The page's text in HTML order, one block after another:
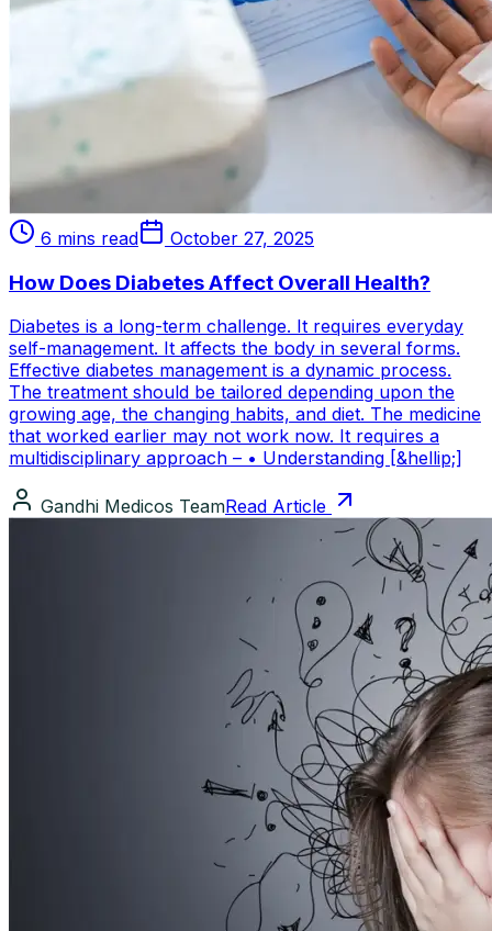
6 mins read October 27, 2025
How Does Diabetes Affect Overall Health?
Diabetes is a long-term challenge. It requires everyday
self-management. It affects the body in several forms.
Effective diabetes management is a dynamic process.
The treatment should be tailored depending upon the
growing age, the changing habits, and diet. The medicine
that worked earlier may not work now. It requires a
multidisciplinary approach – • Understanding [&hellip;]
Gandhi Medicos TeamRead Article